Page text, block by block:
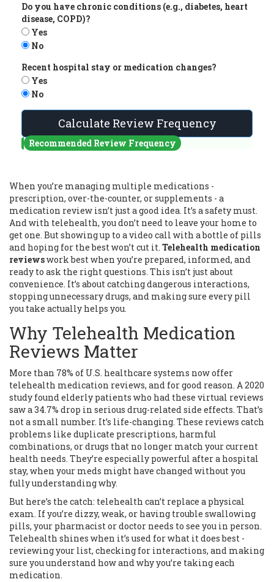
Do you have chronic conditions (e.g., diabetes, heart
disease, COPD)?
Yes
No
Recent hospital stay or medication changes?
Yes
No
Calculate Review Frequency
Recommended Review Frequency
When you’re managing multiple medications -
prescription, over-the-counter, or supplements - a
medication review isn’t just a good idea. It’s a safety must.
And with telehealth, you don’t need to leave your home to
get one. But showing up to a video call with a bottle of pills
and hoping for the best won’t cut it. Telehealth medication
reviewswork best when you’re prepared, informed, and
ready to ask the right questions. This isn’t just about
convenience. It’s about catching dangerous interactions,
stopping unnecessary drugs, and making sure every pill
you take actually helps you.
Why Telehealth Medication
Reviews Matter
More than 78% of U.S. healthcare systems now offer
telehealth medication reviews, and for good reason. A 2020
study found elderly patients who had these virtual reviews
saw a 34.7% drop in serious drug-related side effects. That’s
not a small number. It’s life-changing. These reviews catch
problems like duplicate prescriptions, harmful
combinations, or drugs that no longer match your current
health needs. They’re especially powerful after a hospital
stay, when your meds might have changed without you
fully understanding why.
But here’s the catch: telehealth can’t replace a physical
exam. If you’re dizzy, weak, or having trouble swallowing
pills, your pharmacist or doctor needs to see you in person.
Telehealth shines when it’s used for what it does best -
reviewing your list, checking for interactions, and making
sure you understand how and why you’re taking each
medication.